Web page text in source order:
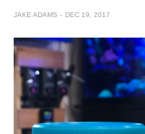
JAKE ADAMS DEC 19, 2017